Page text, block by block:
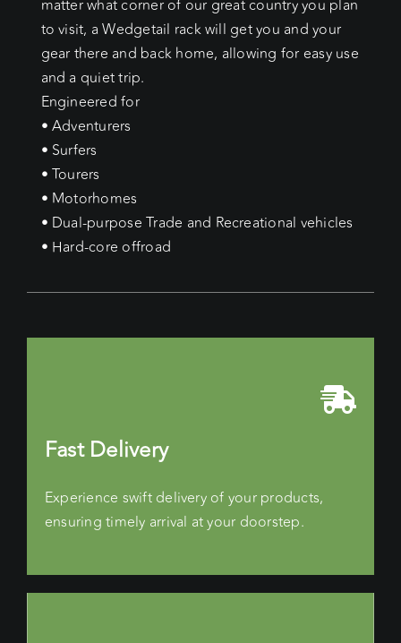
matter what corner of our great country you plan
to visit, a Wedgetail rack will get you and your
gear there and back home, allowing for easy use
and a quiet trip.
Engineered for
• Adventurers
• Surfers
• Tourers
• Motorhomes
• Dual-purpose Trade and Recreational vehicles
• Hard-core offroad
Fast Delivery
Experience swift delivery of your products,
ensuring timely arrival at your doorstep.